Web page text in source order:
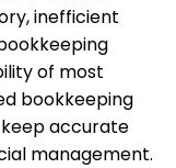
inefficient
of most
bookkeeping
accurate
management.